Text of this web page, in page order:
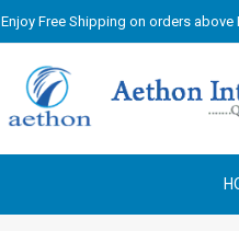
Enjoy Free Shipping on orders